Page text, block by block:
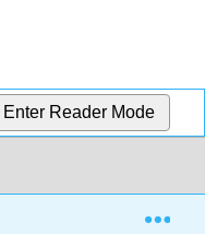
Enter Reader Mode
Relative